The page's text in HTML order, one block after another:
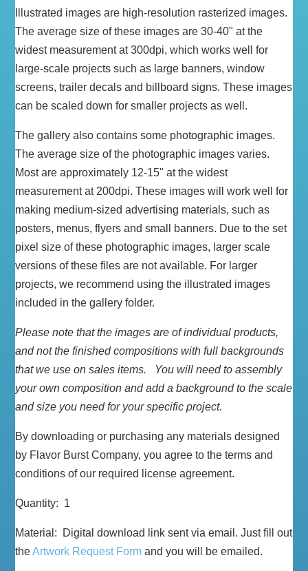
Illustrated images are high-resolution rasterized images.
The average size of these images are 30-40" at the
widest measurement at 300dpi, which works well for
large-scale projects such as large banners, window
screens, trailer decals and billboard signs. These images
can be scaled down for smaller projects as well.
The gallery also contains some photographic images.
The average size of the photographic images varies.
Most are approximately 12-15" at the widest
measurement at 200dpi. These images will work well for
making medium-sized advertising materials, such as
posters, menus, flyers and small banners. Due to the set
pixel size of these photographic images, larger scale
versions of these files are not available. For larger
projects, we recommend using the illustrated images
included in the gallery folder.
Please note that the images are of individual products,
and not the finished compositions with full backgrounds
that we use on sales items. You will need to assembly
your own composition and add a background to the scale
and size you need for your specific project.
By downloading or purchasing any materials designed
by Flavor Burst Company, you agree to the terms and
conditions of our required license agreement.
Quantity: 1
Material: Digital download link sent via email. Just fill out
theArtwork Request Form and you will be emailed.